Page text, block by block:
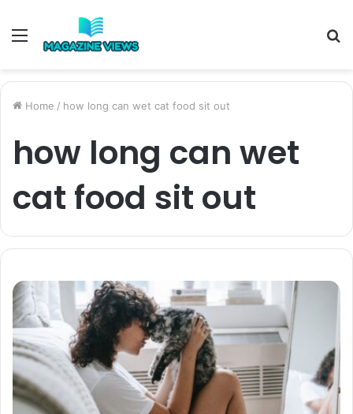
Menu
Home / how long can wet cat food sit out
how long can wet
cat food sit out